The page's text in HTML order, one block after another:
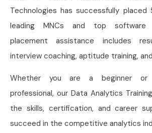
Technologies has successfully
leading MNCs and top software
placement assistance includes
interview coaching, aptitude training,
Whether you are a beginner or
professional, our Data Analytics
the skills, certification, and career
succeed in the competitive analytics